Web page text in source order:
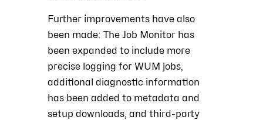
Further improvements have also
been made: The Job Monitor has
been expanded to include more
precise logging for WUM jobs,
additional diagnostic information
has been added to metadata and
setup downloads, and third-party